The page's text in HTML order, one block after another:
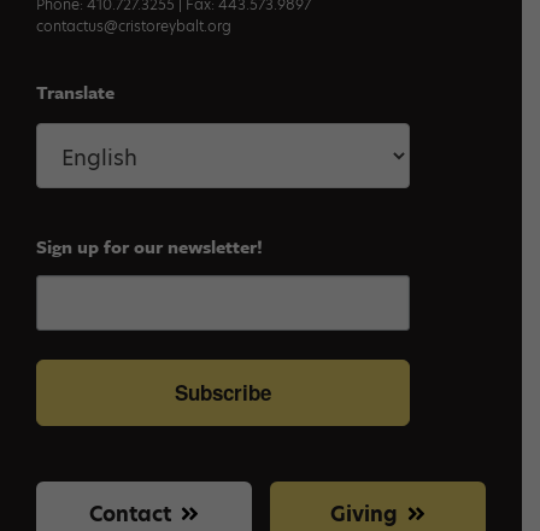
contactus@cristoreybalt.org
Translate
Sign up for our newsletter!
Subscribe
Contact Giving